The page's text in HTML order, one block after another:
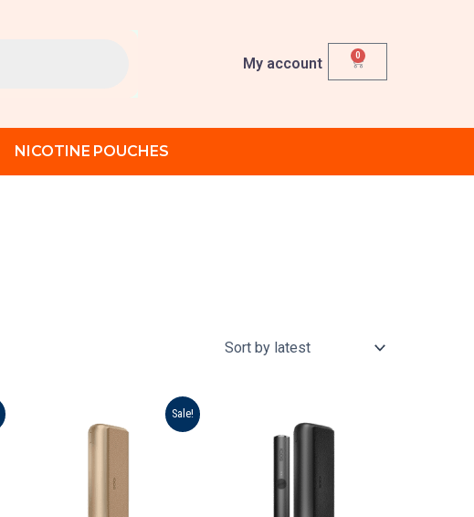
My account 0
Cart
NICOTINE POUCHES
Sale!
price
was:
Current
price